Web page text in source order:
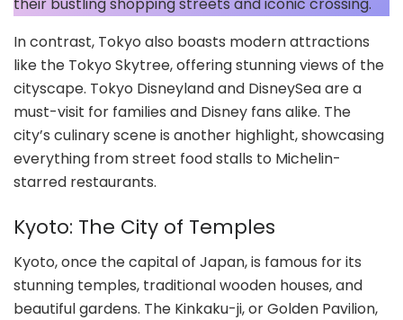
their bustling shopping streets and iconic crossing.
In contrast, Tokyo also boasts modern attractions
like the Tokyo Skytree, offering stunning views of the
cityscape. Tokyo Disneyland and DisneySea are a
must-visit for families and Disney fans alike. The
city’s culinary scene is another highlight, showcasing
everything from street food stalls to Michelin-
starred restaurants.
Kyoto: The City of Temples
Kyoto, once the capital of Japan, is famous for its
stunning temples, traditional wooden houses, and
beautiful gardens. The Kinkaku-ji, or Golden Pavilion,